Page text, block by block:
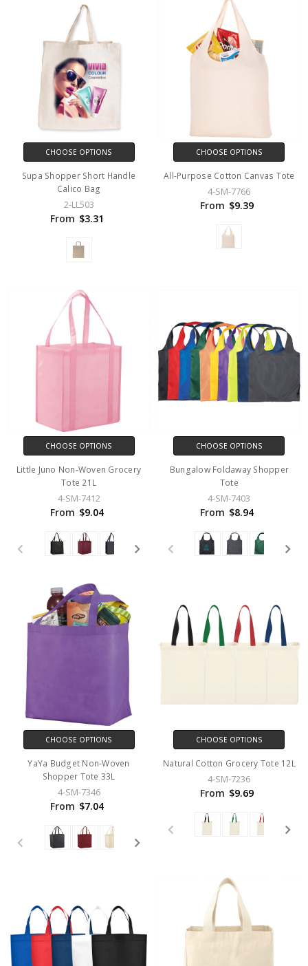
CHOOSE OPTIONS
Supa Shopper Short Handle
Calico Bag
2-LL503
From $3.31
CHOOSE OPTIONS
All-Purpose Cotton Canvas Tote
4-SM-7766
From $9.39
CHOOSE OPTIONS
Little Juno Non-Woven Grocery
Tote 21L
4-SM-7412
From $9.04
CHOOSE OPTIONS
Bungalow Foldaway Shopper
Tote
4-SM-7403
From $8.94
CHOOSE OPTIONS
YaYa Budget Non-Woven
Shopper Tote 33L
4-SM-7346
From $7.04
CHOOSE OPTIONS
Natural Cotton Grocery Tote 12L
4-SM-7236
From $9.69